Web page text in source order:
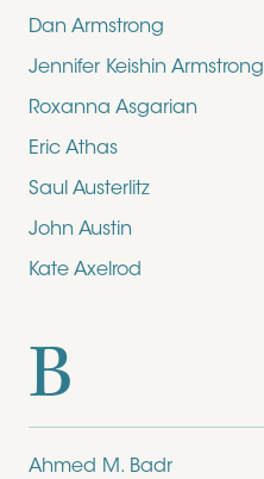
Dan Armstrong
Jennifer Keishin Armstrong
Roxanna Asgarian
Eric Athas
Saul Austerlitz
John Austin
Kate Axelrod
B
Ahmed M. Badr